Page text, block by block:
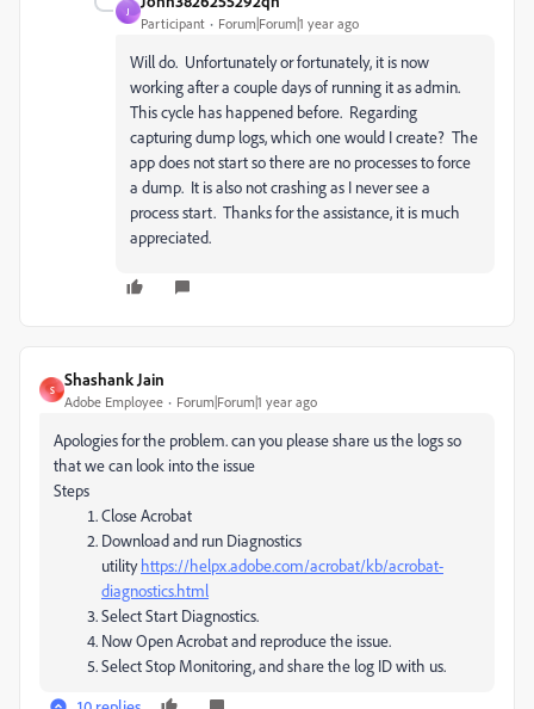
J
Participant Forum|Forum|1 year ago
Will do. Unfortunately or fortunately, it is now
working after a couple days of running it as admin.
This cycle has happened before. Regarding
capturing dump logs, which one would I create? The
app does not start so there are no processes to force
a dump. It is also not crashing as I never see a
process start. Thanks for the assistance, it is much
appreciated.
S
Shashank Jain
Adobe Employee Forum|Forum|1 year ago
Apologies for the problem. can you please share us the logs so
that we can look into the issue
Steps
Close Acrobat
Download and run Diagnostics
utility https://helpx.adobe.com/acrobat/kb/acrobat-
diagnostics.html
Select Start Diagnostics.
Now Open Acrobat and reproduce the issue.
Select Stop Monitoring, and share the log ID with us.